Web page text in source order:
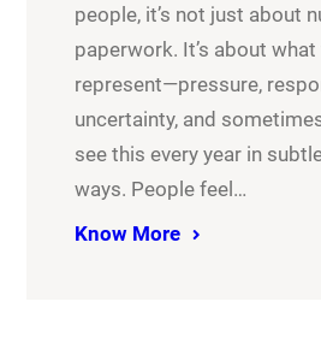
people, it’s not just about
paperwork. It’s about
represent—pressure,
uncertainty, and
see this every year in
ways. People feel…
Know More